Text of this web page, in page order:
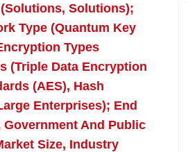
Solutions);
Type (Quantum Key
Types
(Triple Data Encryption
(AES), Hash
Enterprises); End
Government And Public
Size, Industry